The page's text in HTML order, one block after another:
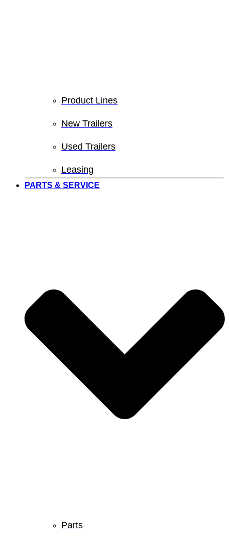
Product Lines
New Trailers
Used Trailers
Leasing
PARTS & SERVICE
Parts